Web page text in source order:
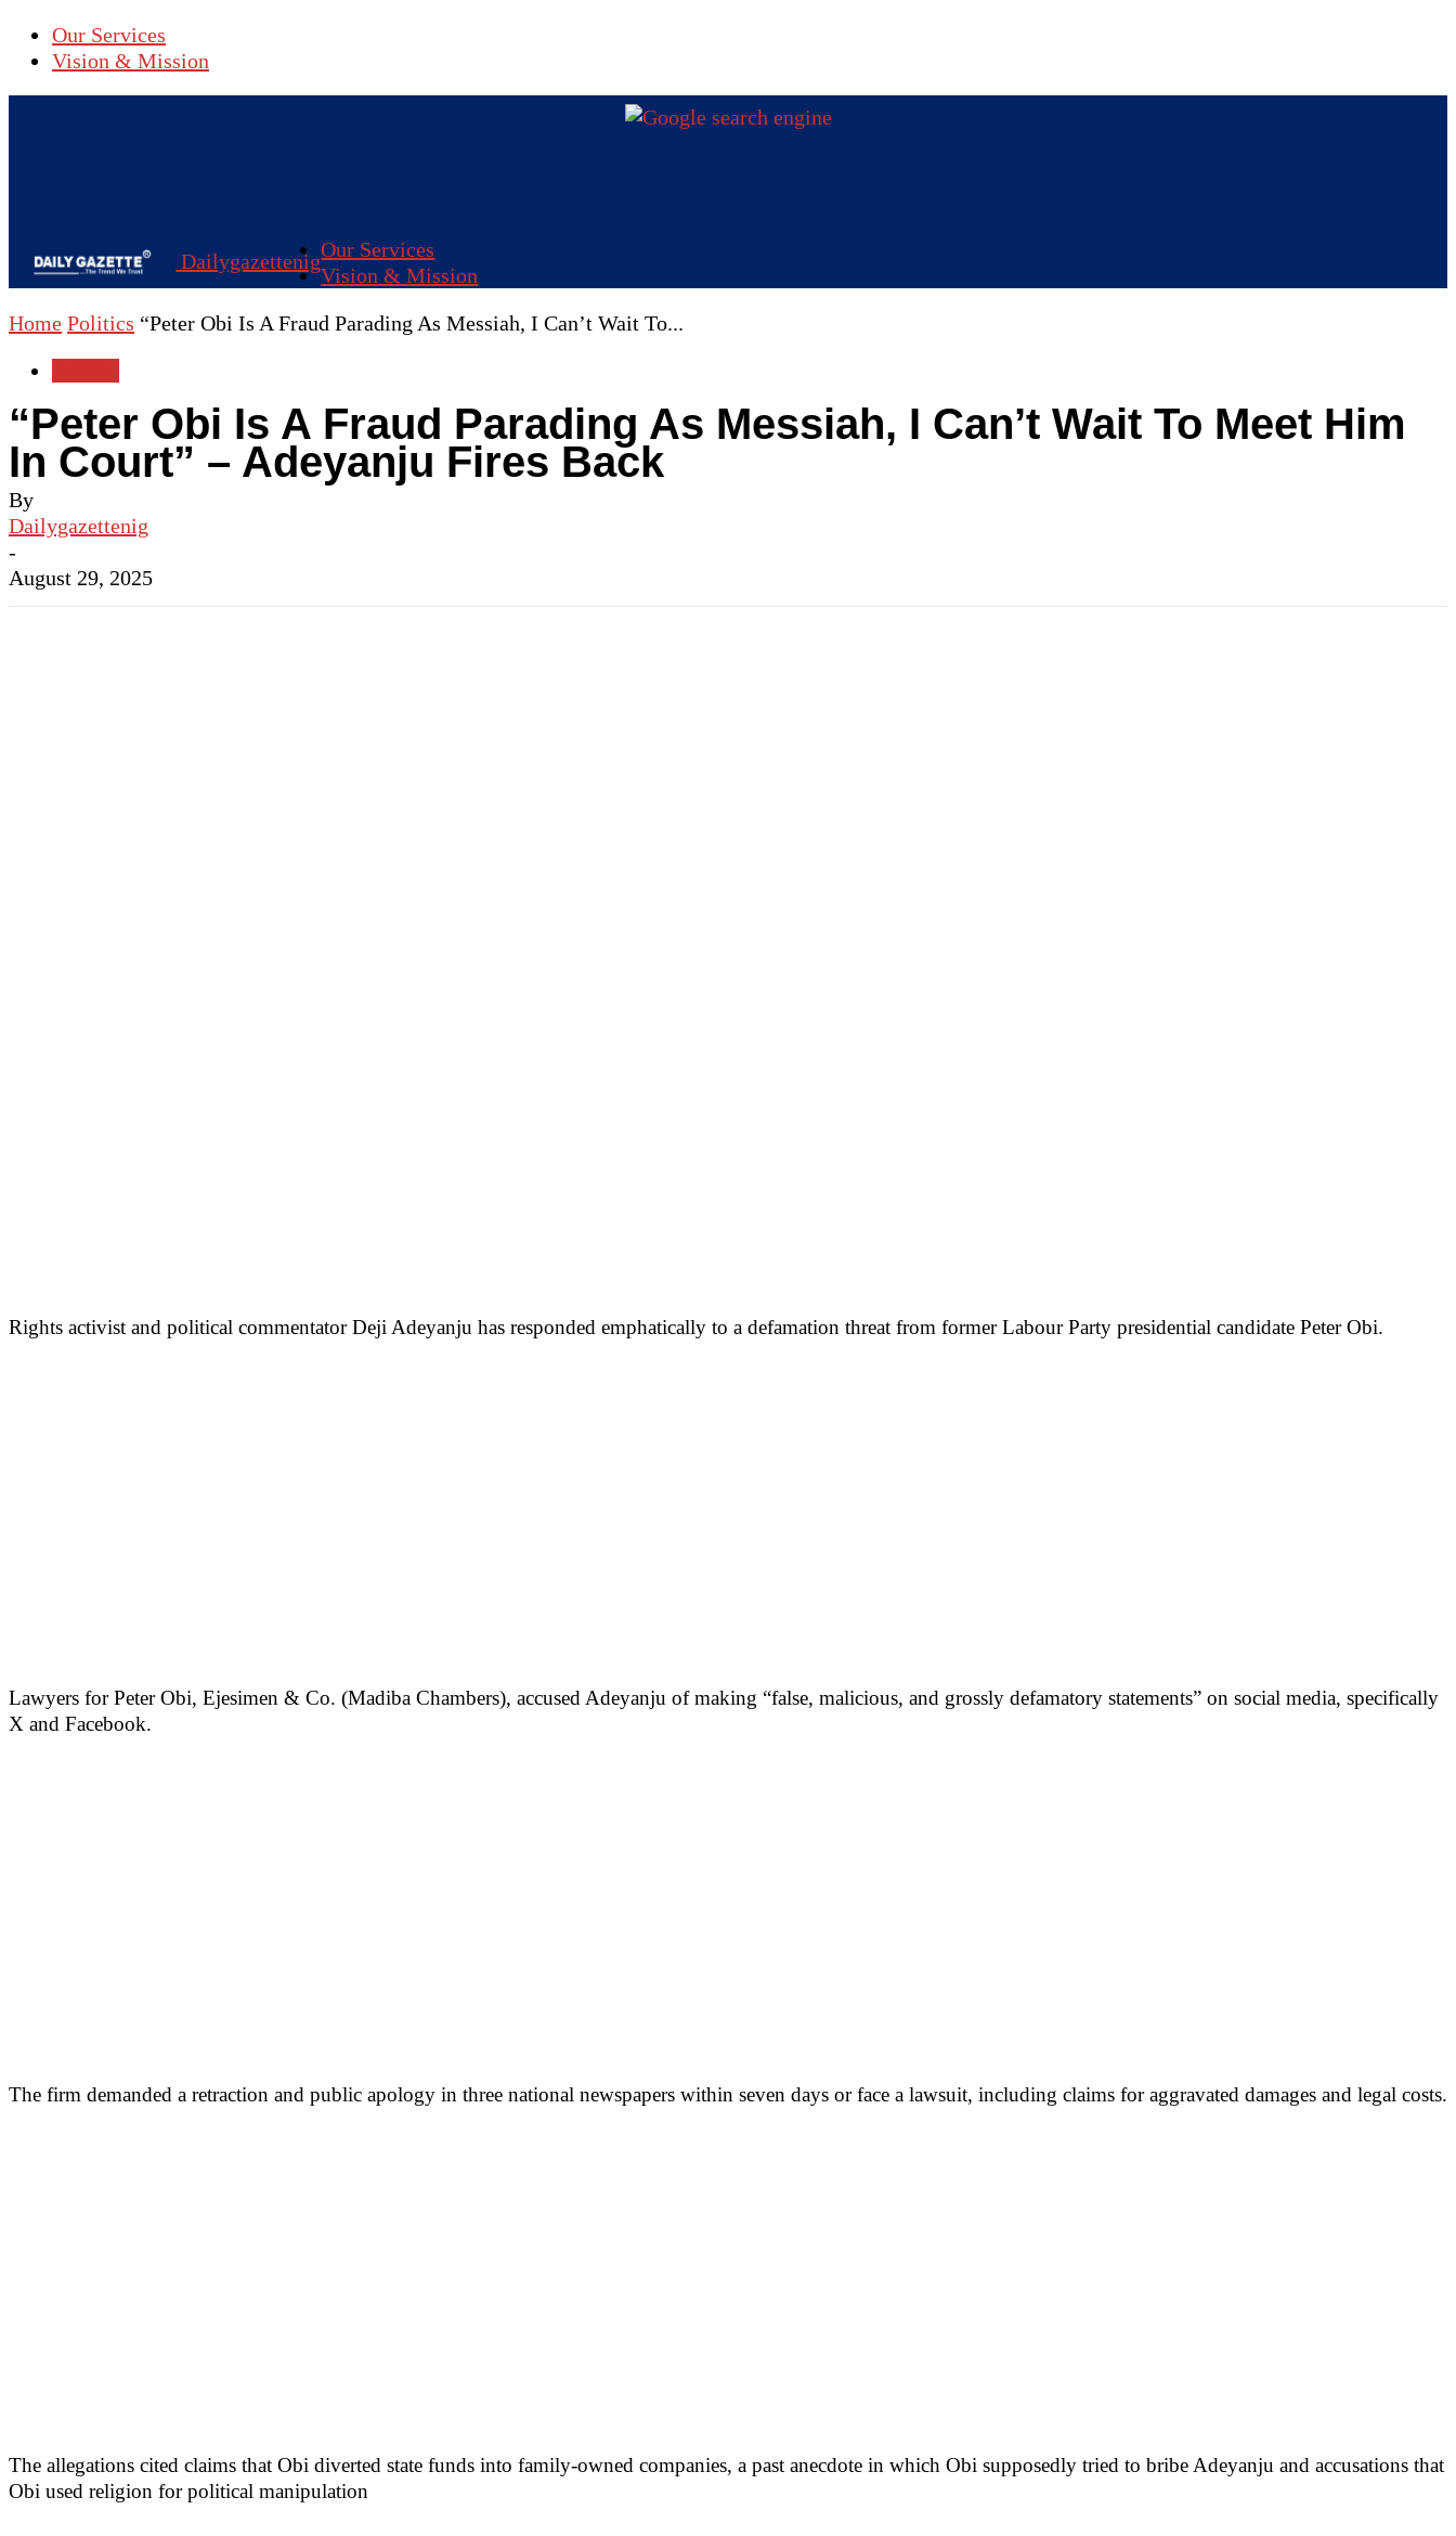
Our Services
Vision & Mission
DailygazettenigOur Services
Vision & Mission
Home Politics “Peter Obi Is A Fraud Parading As Messiah, I Can’t Wait To...
“Peter Obi Is A Fraud Parading As Messiah, I Can’t Wait To Meet Him
In Court” – Adeyanju Fires Back
By
Dailygazettenig
-
August 29, 2025
Rights activist and political commentator Deji Adeyanju has responded emphatically to a defamation threat from former Labour Party presidential candidate Peter Obi.
Lawyers for Peter Obi, Ejesimen & Co. (Madiba Chambers), accused Adeyanju of making “false, malicious, and grossly defamatory statements” on social media, specifically
X and Facebook.
The firm demanded a retraction and public apology in three national newspapers within seven days or face a lawsuit, including claims for aggravated damages and legal costs.
The allegations cited claims that Obi diverted state funds into family-owned companies, a past anecdote in which Obi supposedly tried to bribe Adeyanju and accusations that
Obi used religion for political manipulation